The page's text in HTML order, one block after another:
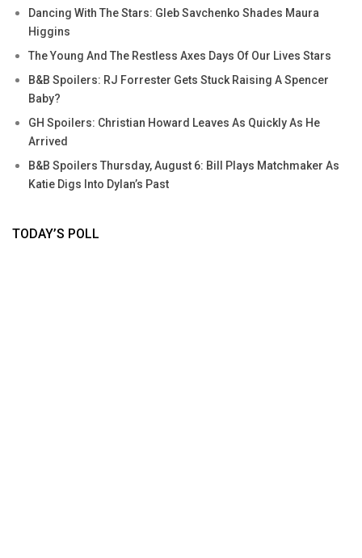
Dancing With The Stars: Gleb Savchenko Shades Maura
Higgins
The Young And The Restless Axes Days Of Our Lives Stars
B&B Spoilers: RJ Forrester Gets Stuck Raising A Spencer
Baby?
GH Spoilers: Christian Howard Leaves As Quickly As He
Arrived
B&B Spoilers Thursday, August 6: Bill Plays Matchmaker As
Katie Digs Into Dylan’s Past
TODAY’S POLL